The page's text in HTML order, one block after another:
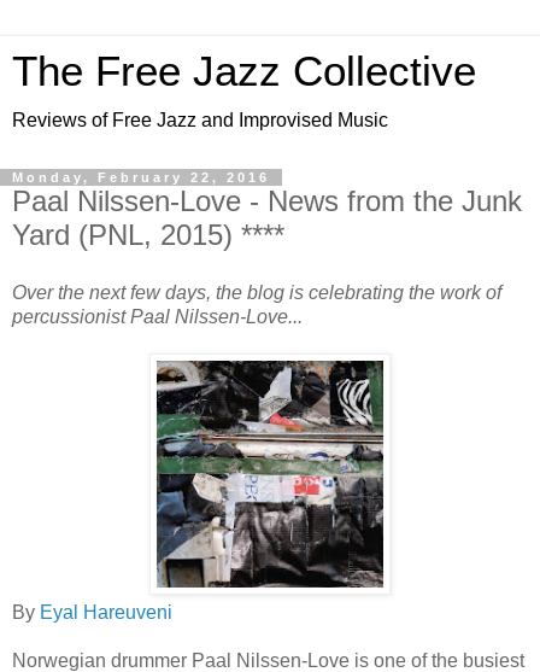
The Free Jazz Collective
Reviews of Free Jazz and Improvised Music
Monday, February 22, 2016
Paal Nilssen-Love - News from the Junk
Yard (PNL, 2015) ****
Over the next few days, the blog is celebrating the work of
percussionist Paal Nilssen-Love...
By Eyal Hareuveni
Norwegian drummer Paal Nilssen-Love is one of the busiest